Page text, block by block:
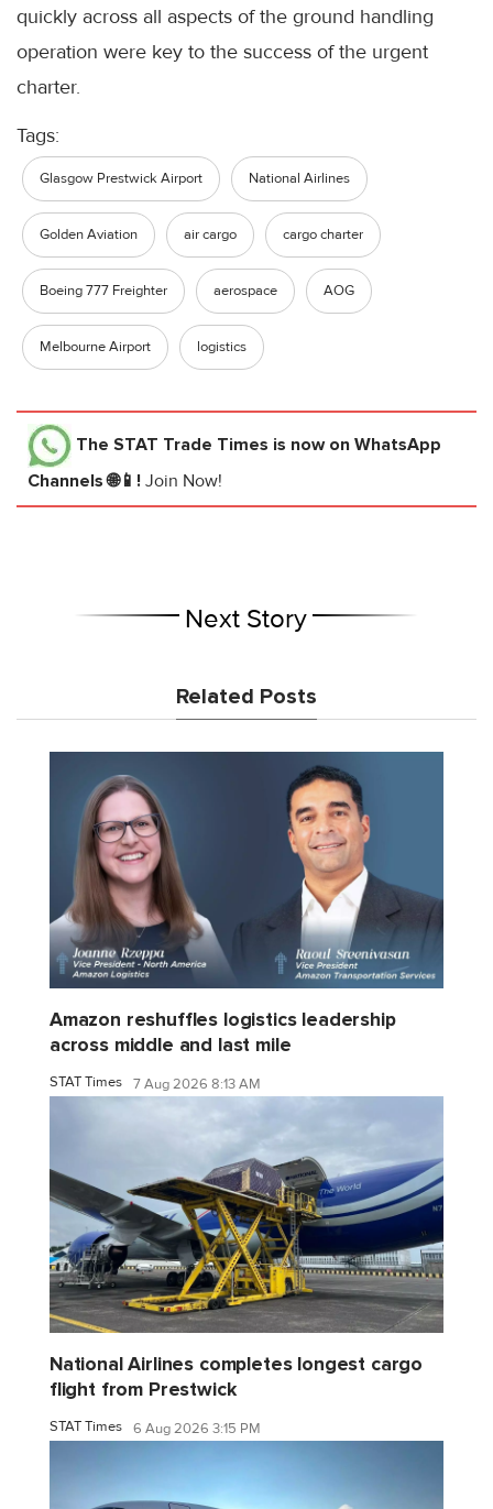
quickly across all aspects of the ground handling
operation were key to the success of the urgent
charter.
Tags:
Glasgow Prestwick Airport National Airlines
Golden Aviation air cargo cargo charter
Boeing 777 Freighter aerospace AOG
Melbourne Airport logistics
The STAT Trade Times is now on WhatsApp
Channels 🌐📱! Join Now!
Next Story
Related Posts
Amazon reshuffles logistics leadership
across middle and last mile
STAT Times 7 Aug 2026 8:13 AM
National Airlines completes longest cargo
flight from Prestwick
STAT Times 6 Aug 2026 3:15 PM